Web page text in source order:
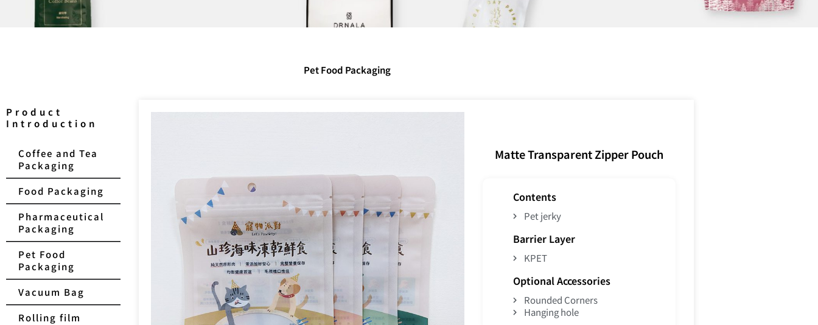
Pet Food Packaging
Product
Introduction
Coffee and Tea
Packaging
Food Packaging
Pharmaceutical
Packaging
Pet Food
Packaging
Vacuum Bag
Rolling film
Matte Transparent Zipper Pouch
Contents
Pet jerky
Barrier Layer
KPET
Optional Accessories
Rounded Corners
Hanging hole